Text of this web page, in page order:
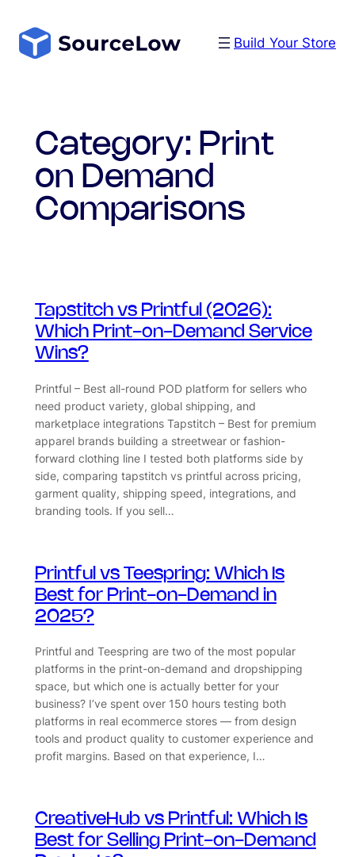
content
Build Your Store
Category: Print
on Demand
Comparisons
Tapstitch vs Printful (2026):
Which Print-on-Demand Service
Wins?
Printful – Best all-round POD platform for sellers who
need product variety, global shipping, and
marketplace integrations Tapstitch – Best for premium
apparel brands building a streetwear or fashion-
forward clothing line I tested both platforms side by
side, comparing tapstitch vs printful across pricing,
garment quality, shipping speed, integrations, and
branding tools. If you sell…
Printful vs Teespring: Which Is
Best for Print-on-Demand in
2025?
Printful and Teespring are two of the most popular
platforms in the print-on-demand and dropshipping
space, but which one is actually better for your
business? I’ve spent over 150 hours testing both
platforms in real ecommerce stores — from design
tools and product quality to customer experience and
profit margins. Based on that experience, I…
CreativeHub vs Printful: Which Is
Best for Selling Print-on-Demand